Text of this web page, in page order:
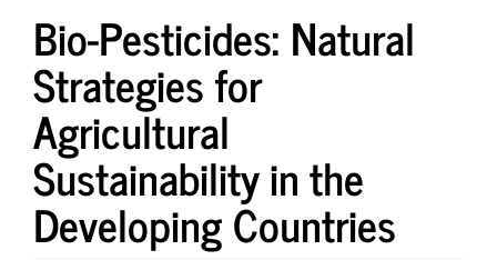
Bio-Pesticides: Natural
Strategies for
Agricultural
Sustainability in the
Developing Countries